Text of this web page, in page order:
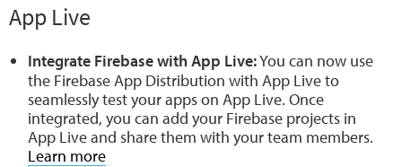
App Live
Integrate Firebase with App Live:You can now use
the Firebase App Distribution with App Live to
seamlessly test your apps on App Live. Once
integrated, you can add your Firebase projects in
App Live and share them with your team members.
Learn more